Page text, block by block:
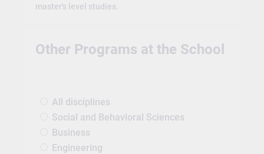
master's level studies.
Other Programs at the School
All disciplines
Social and Behavioral Sciences
Business
Engineering